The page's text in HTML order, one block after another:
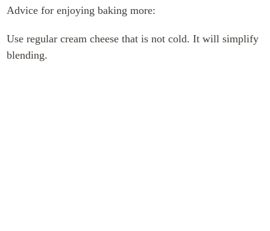
Advice for enjoying baking more:
Use regular cream cheese that is not cold. It will simplify
blending.